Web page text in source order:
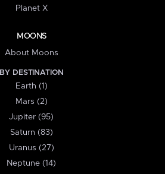
Planet X
MOONS
About Moons
BY DESTINATION
Earth (1)
Mars (2)
Jupiter (95)
Saturn (83)
Uranus (27)
Neptune (14)